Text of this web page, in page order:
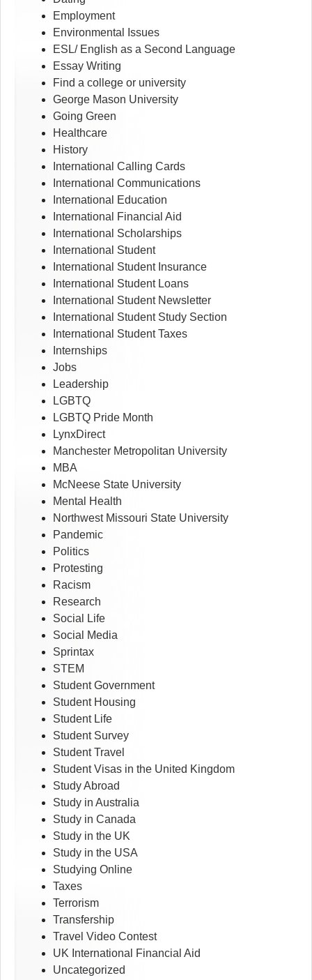
Employment
Environmental Issues
ESL/ English as a Second Language
Essay Writing
Find a college or university
George Mason University
Going Green
Healthcare
History
International Calling Cards
International Communications
International Education
International Financial Aid
International Scholarships
International Student
International Student Insurance
International Student Loans
International Student Newsletter
International Student Study Section
International Student Taxes
Internships
Jobs
Leadership
LGBTQ
LGBTQ Pride Month
LynxDirect
Manchester Metropolitan University
MBA
McNeese State University
Mental Health
Northwest Missouri State University
Pandemic
Politics
Protesting
Racism
Research
Social Life
Social Media
Sprintax
STEM
Student Government
Student Housing
Student Life
Student Survey
Student Travel
Student Visas in the United Kingdom
Study Abroad
Study in Australia
Study in Canada
Study in the UK
Study in the USA
Studying Online
Taxes
Terrorism
Transfership
Travel Video Contest
UK International Financial Aid
Uncategorized